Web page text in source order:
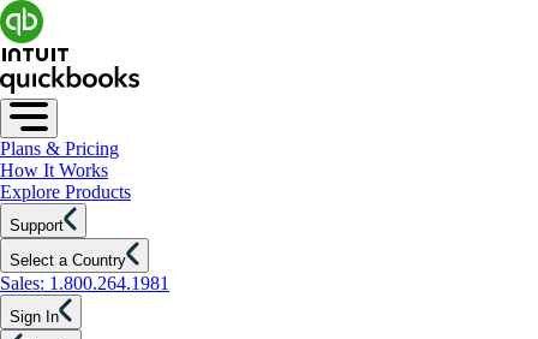
Plans & Pricing
How It Works
Explore Products
Support
Select a Country
Sales: 1.800.264.1981
Sign In